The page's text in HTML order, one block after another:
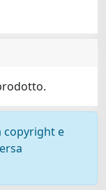
copyright e